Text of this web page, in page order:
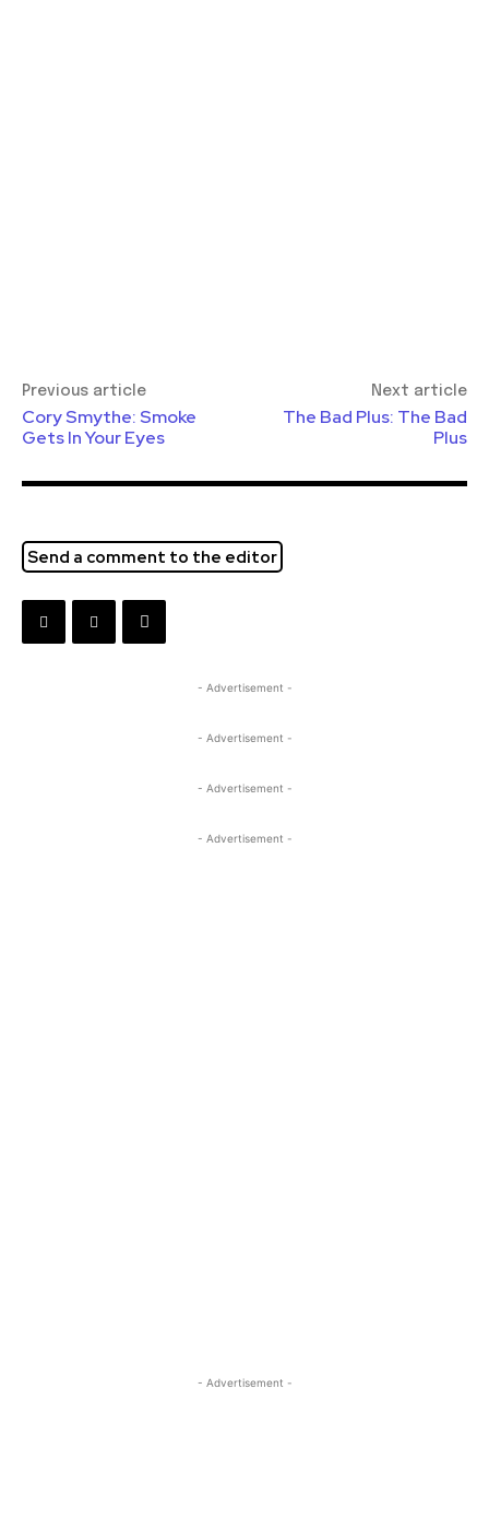
Previous article
Cory Smythe: Smoke
Gets In Your Eyes
Next article
The Bad Plus: The Bad
Plus
Send a comment to the editor
- Advertisement -
- Advertisement -
- Advertisement -
- Advertisement -
- Advertisement -